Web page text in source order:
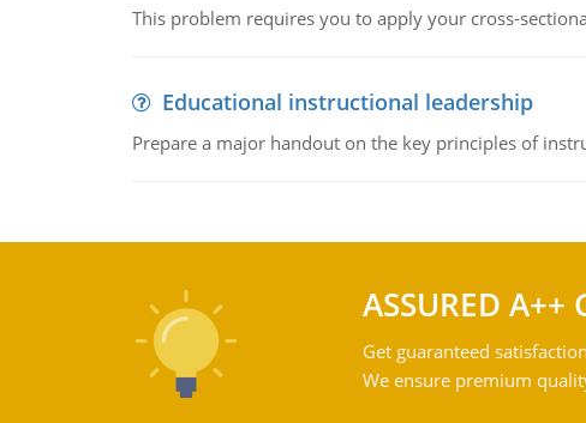
This problem requires you to apply your cross-
Educational instructional leadership
Prepare a major handout on the key principles of
ASSURED A++
Get guaranteed
We ensure premium